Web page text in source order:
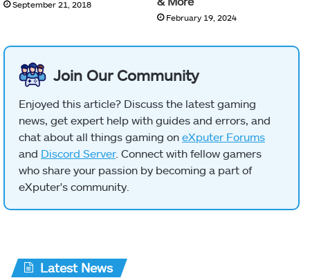
September 21, 2018
February 19, 2024
Join Our Community
Enjoyed this article? Discuss the latest gaming
news, get expert help with guides and errors, and
chat about all things gaming on eXputer Forums
and Discord Server. Connect with fellow gamers
who share your passion by becoming a part of
eXputer's community.
Latest News